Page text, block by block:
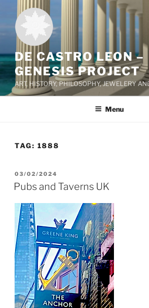
content
DE CASTRO LEON –
GENESIS PROJECT
ART, HISTORY, PHILOSOPHY, JEWELERY
Menu
TAG: 1888
POSTED
ON
03/02/2024
Pubs and Taverns UK